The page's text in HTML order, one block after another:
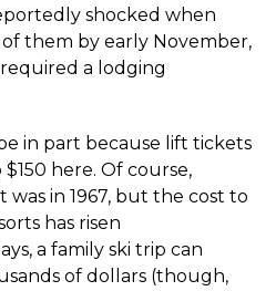
shocked when
them by early November,
a lodging
in part because lift tickets
here. Of course,
was in 1967, but the cost to
has risen
a family ski trip can
of dollars (though,